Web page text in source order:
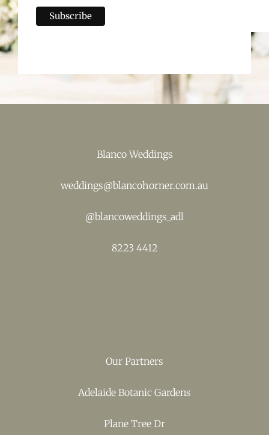
Blanco Weddings
weddings@blancohorner.com.au
@blancoweddings_adl
8223 4412
Our Partners
Adelaide Botanic Gardens
Plane Tree Dr